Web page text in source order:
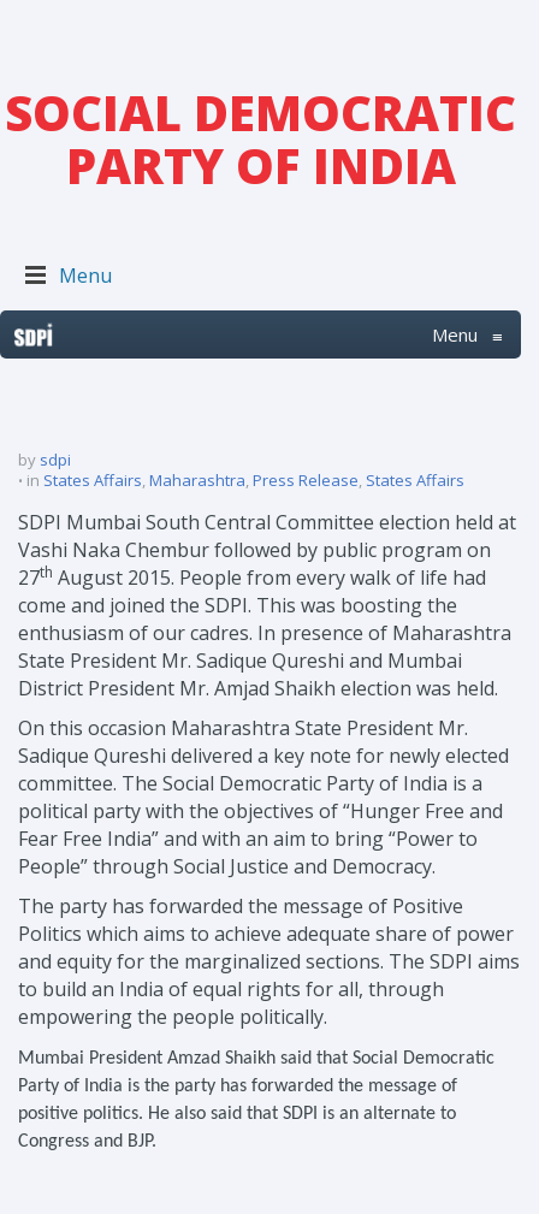
SOCIAL DEMOCRATIC
PARTY OF INDIA
Menu
Menu ≡
by sdpi
in States Affairs,Maharashtra,Press Release, States Affairs
SDPI Mumbai South Central Committee election held at
Vashi Naka Chembur followed by public program on
27th August 2015. People from every walk of life had
come and joined the SDPI. This was boosting the
enthusiasm of our cadres. In presence of Maharashtra
State President Mr. Sadique Qureshi and Mumbai
District President Mr. Amjad Shaikh election was held.
On this occasion Maharashtra State President Mr.
Sadique Qureshi delivered a key note for newly elected
committee. The Social Democratic Party of India is a
political party with the objectives of “Hunger Free and
Fear Free India” and with an aim to bring “Power to
People” through Social Justice and Democracy.
The party has forwarded the message of Positive
Politics which aims to achieve adequate share of power
and equity for the marginalized sections. The SDPI aims
to build an India of equal rights for all, through
empowering the people politically.
Mumbai President Amzad Shaikh said that Social Democratic
Party of India is the party has forwarded the message of
positive politics. He also said that SDPI is an alternate to
Congress and BJP.